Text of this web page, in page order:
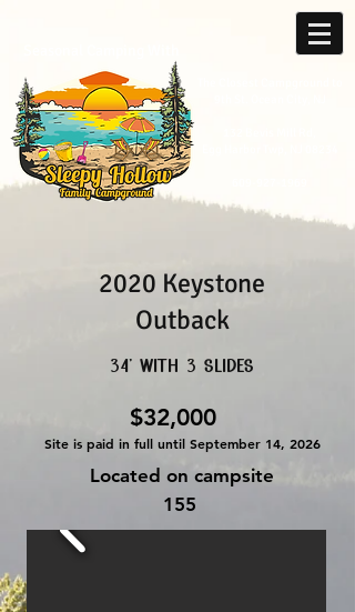
2020 Keystone
Outback
34' with 3 slides
$32,000
Site is paid in full until September 14, 2026
Located on campsite
155